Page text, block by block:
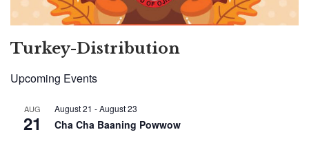
Turkey-Distribution
Upcoming Events
AUG
21
August 21 -August 23
Cha Cha Baaning Powwow